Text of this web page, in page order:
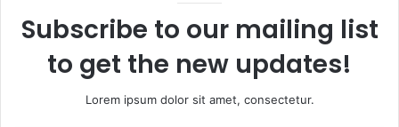
Subscribe to our mailing list
to get the new updates!
Lorem ipsum dolor sit amet, consectetur.